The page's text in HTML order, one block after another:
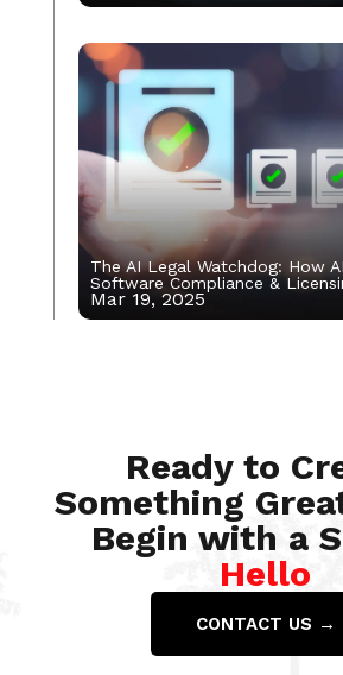
The AI Legal Watchdog: How
Software Compliance &
Mar 19, 2025
Ready to
Something
Begin with a
Hello
CONTACT US →